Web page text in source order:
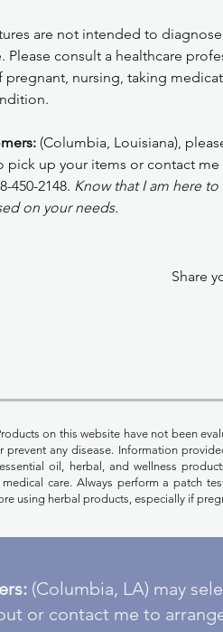
are not intended to
Please consult a healthcare
pregnant, nursing, taking
(Columbia, Louisiana),
pick up your items or contact
450-2148. Know that I am here
on your needs.
Share
on this website have not been
prevent any disease. Information
oil, herbal, and wellness
care. Always perform a patch
using herbal products, especially if
(Columbia, LA) may
or contact me to